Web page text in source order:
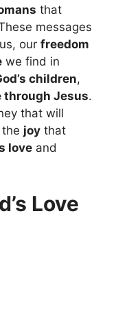
that
messages
our freedom
we find in
children,
through Jesus.
that will
joy that
love and
Love